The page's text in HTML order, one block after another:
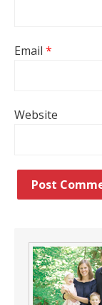
Email *
Website